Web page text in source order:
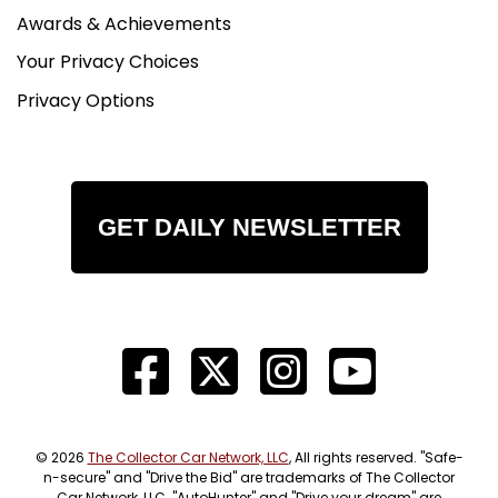
Awards & Achievements
Your Privacy Choices
Privacy Options
GET DAILY NEWSLETTER
© 2026 The Collector Car Network, LLC, All rights reserved. "Safe-
n-secure" and "Drive the Bid" are trademarks of The Collector